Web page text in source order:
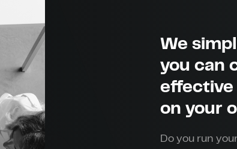
We
you can
effective
on your
Do you run